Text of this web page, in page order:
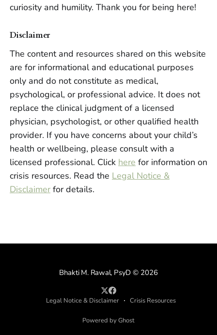
curiosity and humility. Thank you for being here!
Disclaimer
The content and resources shared on this website
are for informational and educational purposes
only and do not constitute as medical,
psychological, or professional advice. It does not
replace the clinical judgment of a licensed
physician, psychologist, or other qualified health
provider. If you have concerns about your child’s
health or wellbeing, please consult with a
licensed professional. Click here for information on
crisis resources. Read the Legal Notice &
Disclaimer for details.
Bhakti M. Rawal, PsyD © 2026
Legal Notice & Disclaimer Crisis Resources
Powered by Ghost